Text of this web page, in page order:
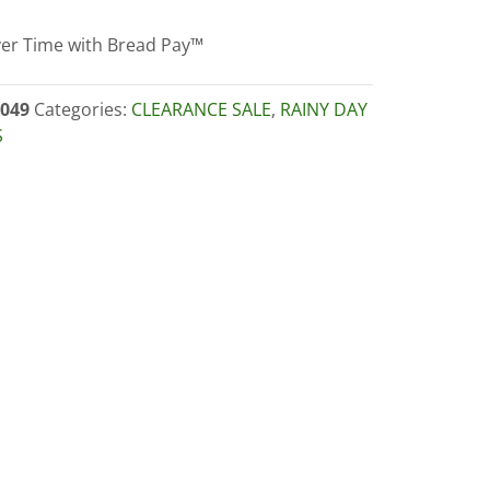
Time with Bread Pay™
Categories: CLEARANCE SALE, RAINY DAY